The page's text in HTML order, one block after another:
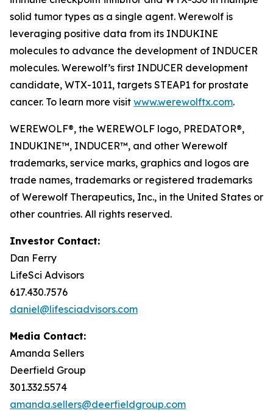
solid tumor types as a single agent. Werewolf is
leveraging positive data from its INDUKINE
molecules to advance the development of INDUCER
molecules. Werewolf’s first INDUCER development
candidate, WTX-1011, targets STEAP1 for prostate
cancer. To learn more visit www.werewolftx.com.
WEREWOLF®, the WEREWOLF logo, PREDATOR®,
INDUKINE™, INDUCER™, and other Werewolf
trademarks, service marks, graphics and logos are
trade names, trademarks or registered trademarks
of Werewolf Therapeutics, Inc., in the United States or
other countries. All rights reserved.
Investor Contact:
Dan Ferry
LifeSci Advisors
617.430.7576
daniel@lifesciadvisors.com
Media Contact:
Amanda Sellers
Deerfield Group
301.332.5574
amanda.sellers@deerfieldgroup.com